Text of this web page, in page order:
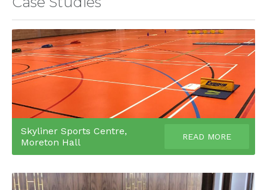
Skyliner Sports Centre,
Moreton Hall
READ MORE